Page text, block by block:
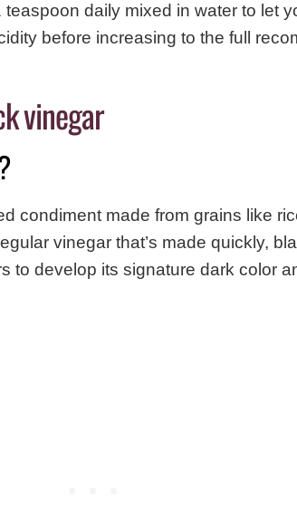
teaspoon daily mixed in water to let
before increasing to the full
vinegar
condiment made from grains like
vinegar that’s made quickly,
to develop its signature dark color